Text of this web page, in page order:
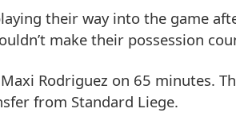
their way into the game
make their possession
Rodriguez on 65 minutes.
from Standard Liege.